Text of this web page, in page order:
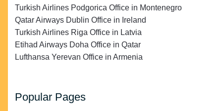
Turkish Airlines Podgorica Office in Montenegro
Qatar Airways Dublin Office in Ireland
Turkish Airlines Riga Office in Latvia
Etihad Airways Doha Office in Qatar
Lufthansa Yerevan Office in Armenia
Popular Pages